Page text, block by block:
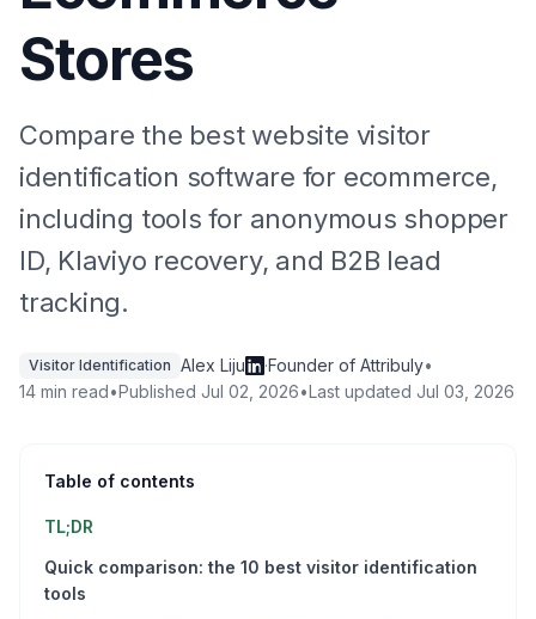
Stores
Compare the best website visitor
identification software for ecommerce,
including tools for anonymous shopper
ID, Klaviyo recovery, and B2B lead
tracking.
Visitor Identification Alex Liju ·Founder of Attribuly•
14 min read•Published Jul 02, 2026•Last updated Jul 03, 2026
Table of contents
TL;DR
Quick comparison: the 10 best visitor identification
tools